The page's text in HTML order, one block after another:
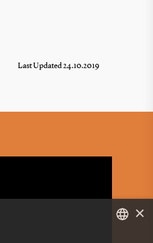
Last Updated 24.10.2019
×